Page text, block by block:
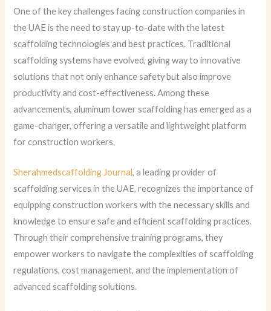
One of the key challenges facing construction companies in
the UAE is the need to stay up-to-date with the latest
scaffolding technologies and best practices. Traditional
scaffolding systems have evolved, giving way to innovative
solutions that not only enhance safety but also improve
productivity and cost-effectiveness. Among these
advancements, aluminum tower scaffolding has emerged as a
game-changer, offering a versatile and lightweight platform
for construction workers.
Sherahmedscaffolding Journal, a leading provider of
scaffolding services in the UAE, recognizes the importance of
equipping construction workers with the necessary skills and
knowledge to ensure safe and efficient scaffolding practices.
Through their comprehensive training programs, they
empower workers to navigate the complexities of scaffolding
regulations, cost management, and the implementation of
advanced scaffolding solutions.